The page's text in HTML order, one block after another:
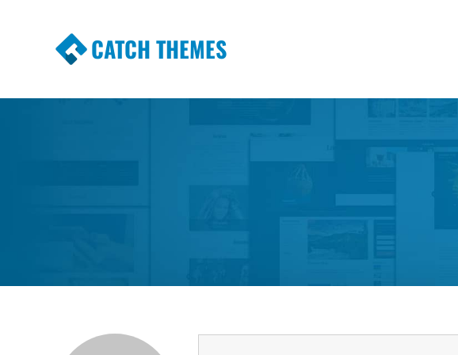
CATCH THEMES